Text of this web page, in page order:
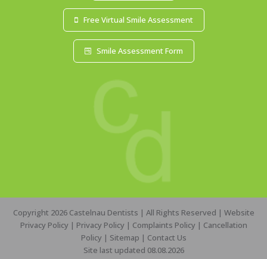
Free Virtual Smile Assessment
Smile Assessment Form
Copyright 2026 Castelnau Dentists | All Rights Reserved | Website
Privacy Policy| Privacy Policy| Complaints Policy| Cancellation
Policy| Sitemap | Contact Us
Site last updated 08.08.2026